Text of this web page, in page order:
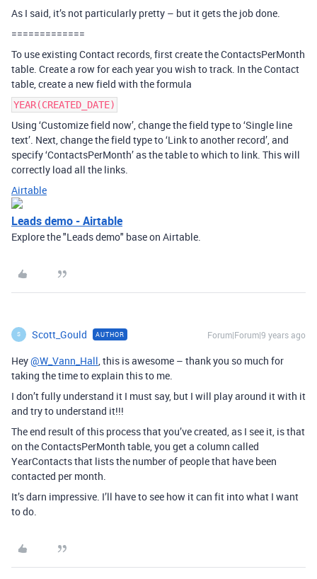
As I said, it’s not particularly pretty – but it gets the job done.
=============
To use existing Contact records, first create the ContactsPerMonth
table. Create a row for each year you wish to track. In the Contact
table, create a new field with the formula
YEAR(CREATED_DATE)
Using ‘Customize field now’, change the field type to ‘Single line
text’. Next, change the field type to ‘Link to another record’, and
specify ‘ContactsPerMonth’ as the table to which to link. This will
correctly load all the links.
Airtable
Leads demo - Airtable
Explore the "Leads demo" base on Airtable.
S Scott_Gould AUTHOR Forum|Forum|9 years ago
Hey@W_Vann_Hall , this is awesome – thank you so much for
taking the time to explain this to me.
I don’t fully understand it I must say, but I will play around it with it
and try to understand it!!!
The end result of this process that you’ve created, as I see it, is that
on the ContactsPerMonth table, you get a column called
YearContacts that lists the number of people that have been
contacted per month.
It’s darn impressive. I’ll have to see how it can fit into what I want
to do.